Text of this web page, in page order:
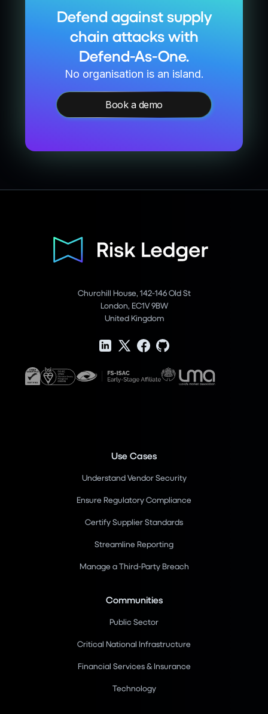
Defend against supply
chain attacks with
Defend-As-One.
No organisation is an island.
Book a demo
Churchill House, 142-146 Old St
London, EC1V 9BW
United Kingdom
Use Cases
Understand Vendor Security
Ensure Regulatory Compliance
Certify Supplier Standards
Streamline Reporting
Manage a Third-Party Breach
Communities
Public Sector
Critical National Infrastructure
Financial Services & Insurance
Technology